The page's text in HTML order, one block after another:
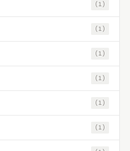
(1)
(1)
(1)
(1)
(1)
(1)